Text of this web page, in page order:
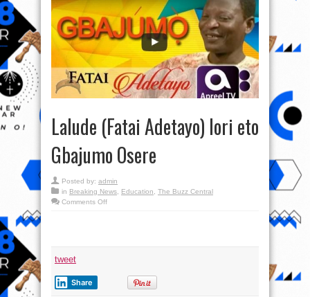
Lalude (Fatai Adetayo) lori eto
Gbajumo Osere
Posted by: admin
in Breaking News, Education, The Buzz Central
Comments Offon
tweet
Share